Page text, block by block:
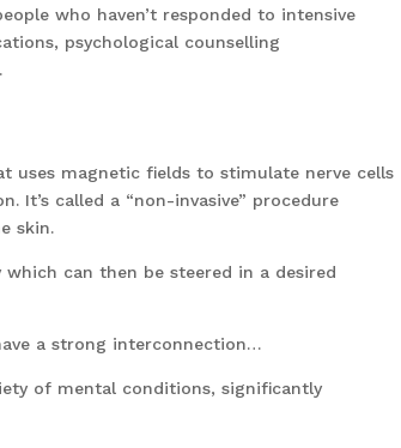
who haven’t responded to intensive
psychological counselling
uses magnetic fields to stimulate nerve cells
It’s called a “non-invasive” procedure
skin.
can then be steered in a desired
a strong interconnection…
of mental conditions, significantly